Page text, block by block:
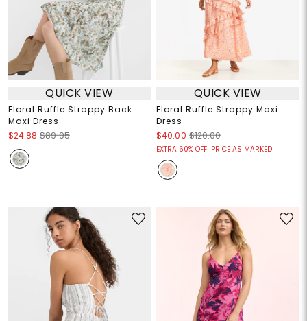
QUICK VIEW
Floral Ruffle Strappy Back
Maxi Dress
$24.88 $89.95
QUICK VIEW
Floral Ruffle Strappy Maxi
Dress
$40.00 $120.00
EXTRA 60% OFF! PRICE AS MARKED!